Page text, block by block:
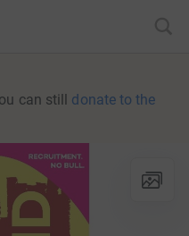
can still donate to the